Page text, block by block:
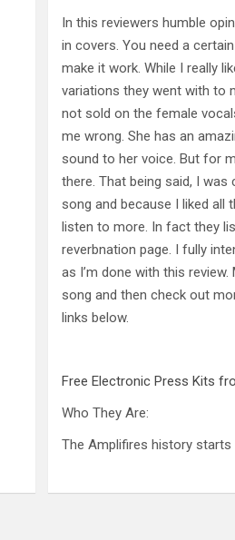
In this reviewers humble
in covers. You need a
make it work. While I really
variations they went with to
not sold on the female
me wrong. She has an
sound to her voice. But for
there. That being said, I was
song and because I liked all
listen to more. In fact they
reverbnation page. I fully
as I’m done with this
song and then check out
links below.
Free Electronic Press Kits
Who They Are:
The Amplifires history starts